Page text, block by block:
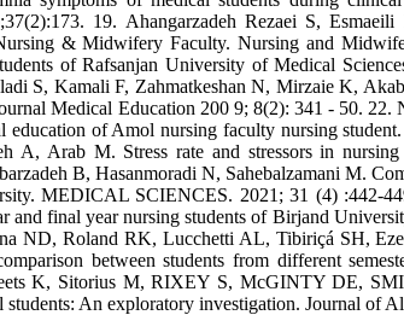
19. Ahangarzadeh Rezaei S,
& Midwifery Faculty. Nursing and
of Rafsanjan University of Medical
S, Kamali F, Zahmatkeshan N, Mirzaie K,
Medical Education 200 9; 8(2): 341 - 50.
education of Amol nursing faculty nursing
A, Arab M. Stress rate and stressors in
B, Hasanmoradi N, Sahebalzamani M.
MEDICAL SCIENCES. 2021; 31 (4) :442-
and final year nursing students of Birjand
ND, Roland RK, Lucchetti AL, Tibiriçá SH,
between students from different
K, Sitorius M, RIXEY S, McGINTY DE,
students: An exploratory investigation. Journal of